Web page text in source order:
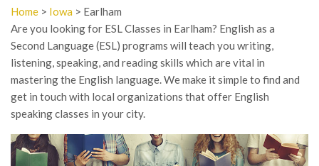
Home > Iowa > Earlham
Are you looking for ESL Classes in Earlham? English as a
Second Language (ESL) programs will teach you writing,
listening, speaking, and reading skills which are vital in
mastering the English language. We make it simple to find and
get in touch with local organizations that offer English
speaking classes in your city.